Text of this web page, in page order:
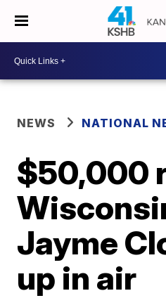
NEWS NATIONAL
$50,000
Jayme
up in air